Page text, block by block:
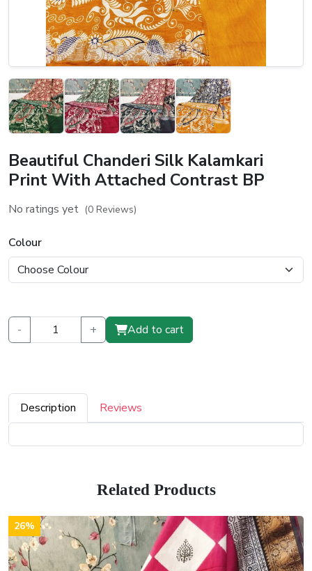
Beautiful Chanderi Silk Kalamkari
Print With Attached Contrast BP
No ratings yet (0 Reviews)
Colour
- + Add to cart
Description Reviews
Related Products
26%